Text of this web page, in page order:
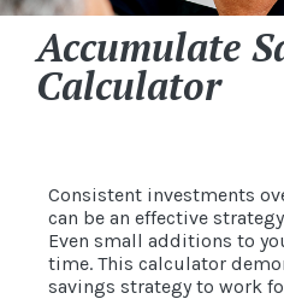
Accumulate
Calculator
Consistent investments
can be an effective
Even small additions to
time. This calculator
savings strategy to work